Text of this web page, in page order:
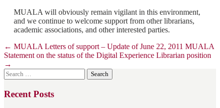
MUALA will obviously remain vigilant in this environment,
and we continue to welcome support from other librarians,
academic associations, and other interested parties.
Post
navigation
← MUALA Letters of support – Update of June 22, 2011 MUALA
Statement on the status of the Digital Experience Librarian position
→
Search
for:
Recent Posts